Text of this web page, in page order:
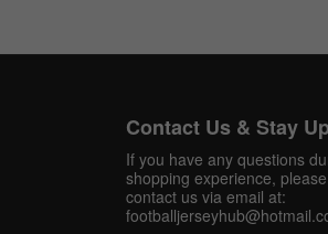
OFF Now
Facebook
Contact Us & Stay
If you have any questions
shopping experience,
contact us via email at: